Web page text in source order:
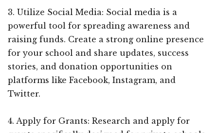
3. Utilize Social Media: Social media is a
powerful tool for spreading awareness and
raising funds. Create a strong online presence
for your school and share updates, success
stories, and donation opportunities on
platforms like Facebook, Instagram, and
Twitter.
4. Apply for Grants: Research and apply for